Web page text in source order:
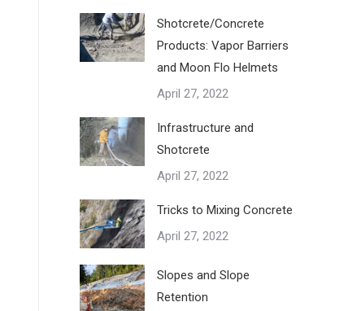
Shotcrete/Concrete
Products: Vapor Barriers
and Moon Flo Helmets
April 27, 2022
Infrastructure and
Shotcrete
April 27, 2022
Tricks to Mixing Concrete
April 27, 2022
Slopes and Slope
Retention